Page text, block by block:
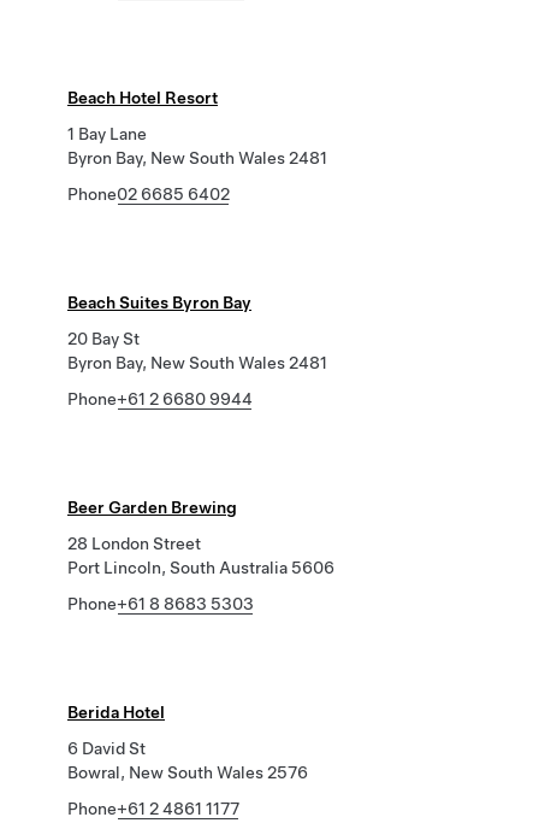
Beach Hotel Resort
1 Bay Lane
Byron Bay, New South Wales 2481
Phone02 6685 6402
Beach Suites Byron Bay
20 Bay St
Byron Bay, New South Wales 2481
Phone+61 2 6680 9944
Beer Garden Brewing
28 London Street
Port Lincoln, South Australia 5606
Phone+61 8 8683 5303
Berida Hotel
6 David St
Bowral, New South Wales 2576
Phone+61 2 4861 1177